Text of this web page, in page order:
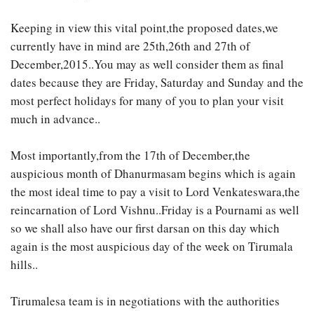
Keeping in view this vital point,the proposed dates,we
currently have in mind are 25th,26th and 27th of
December,2015..You may as well consider them as final
dates because they are Friday, Saturday and Sunday and the
most perfect holidays for many of you to plan your visit
much in advance..
Most importantly,from the 17th of December,the
auspicious month of Dhanurmasam begins which is again
the most ideal time to pay a visit to Lord Venkateswara,the
reincarnation of Lord Vishnu..Friday is a Pournami as well
so we shall also have our first darsan on this day which
again is the most auspicious day of the week on Tirumala
hills..
Tirumalesa team is in negotiations with the authorities